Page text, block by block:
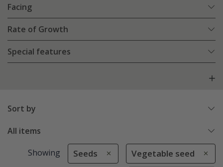
Facing
Rate of Growth
Special features
Sort by
All items
Showing Seeds Vegetable seed